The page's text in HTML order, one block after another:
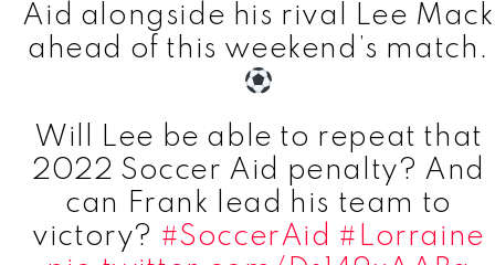
Aid alongside his rival Lee Mack
ahead of this weekend’s match.
Will Lee be able to repeat that
2022 Soccer Aid penalty? And
can Frank lead his team to
victory? #SoccerAid #Lorraine